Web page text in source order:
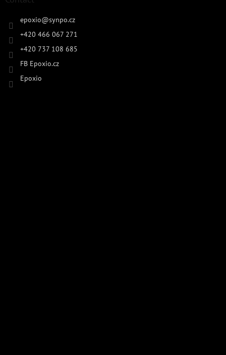
epoxio@synpo.cz
+420 466 067 271
+420 737 108 685
FB Epoxio.cz
Epoxio